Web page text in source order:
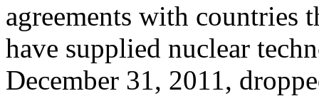
agreements with countries
have supplied nuclear
December 31, 2011,